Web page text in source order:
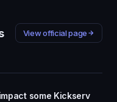
View official page
some Kickserv